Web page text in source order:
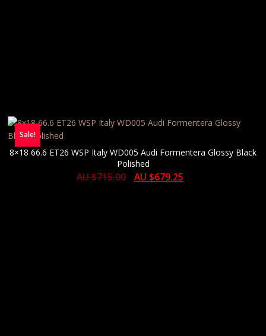
Sale!
8×18 66.6 ET26 WSP Italy WD005 Audi Formentera Glossy Black
Polished
AU $715.00 AU $679.25